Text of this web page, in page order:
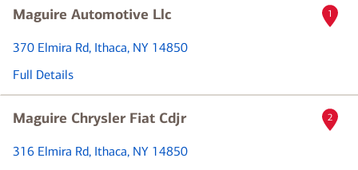
name
Maguire Automotive Llc
370 Elmira Rd, Ithaca, NY 14850
Full Details
1
Maguire Chrysler Fiat Cdjr
316 Elmira Rd, Ithaca, NY 14850
2